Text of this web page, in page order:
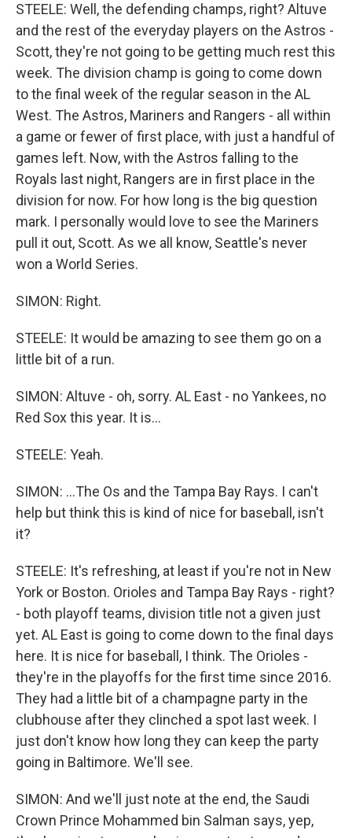
STEELE: Well, the defending champs, right? Altuve
and the rest of the everyday players on the Astros -
Scott, they're not going to be getting much rest this
week. The division champ is going to come down
to the final week of the regular season in the AL
West. The Astros, Mariners and Rangers - all within
a game or fewer of first place, with just a handful of
games left. Now, with the Astros falling to the
Royals last night, Rangers are in first place in the
division for now. For how long is the big question
mark. I personally would love to see the Mariners
pull it out, Scott. As we all know, Seattle's never
won a World Series.
SIMON: Right.
STEELE: It would be amazing to see them go on a
little bit of a run.
SIMON: Altuve - oh, sorry. AL East - no Yankees, no
Red Sox this year. It is...
STEELE: Yeah.
SIMON: ...The Os and the Tampa Bay Rays. I can't
help but think this is kind of nice for baseball, isn't
it?
STEELE: It's refreshing, at least if you're not in New
York or Boston. Orioles and Tampa Bay Rays - right?
- both playoff teams, division title not a given just
yet. AL East is going to come down to the final days
here. It is nice for baseball, I think. The Orioles -
they're in the playoffs for the first time since 2016.
They had a little bit of a champagne party in the
clubhouse after they clinched a spot last week. I
just don't know how long they can keep the party
going in Baltimore. We'll see.
SIMON: And we'll just note at the end, the Saudi
Crown Prince Mohammed bin Salman says, yep,